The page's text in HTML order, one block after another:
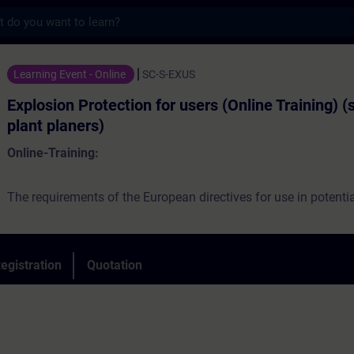
for users (Online Training)
Learning Event - Online SC-S-EXUS
Explosion Protection for users (Online Training)
plant planers)
Online-Training:
The requirements of the European directives for use in
commissioning and maintaining devices, components, device
systems, that are partially or completely located in explosive
Quotation